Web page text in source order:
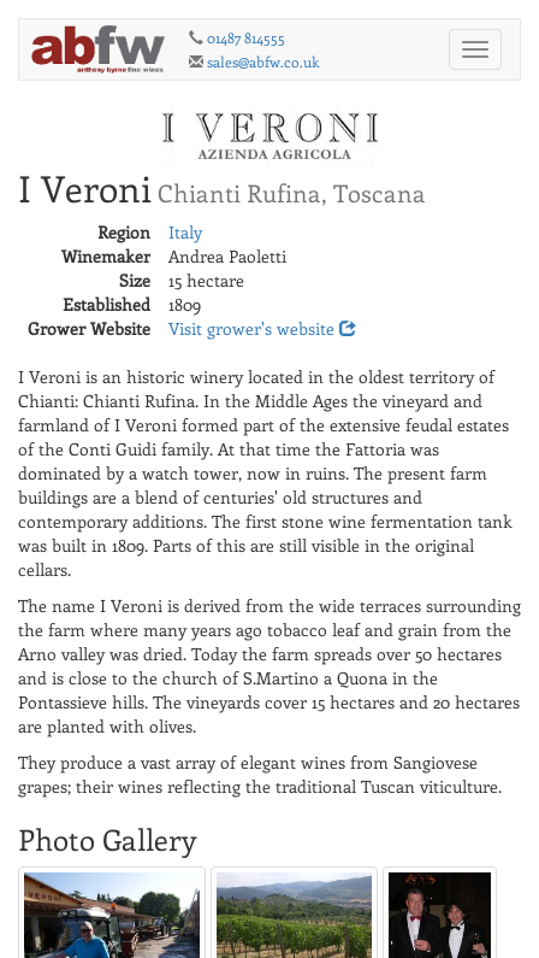
Toggle
01487 814555
sales@abfw.co.uk
I Veroni Chianti Rufina, Toscana
Region
Italy
Winemaker
Andrea Paoletti
Size
15 hectare
Established
1809
Grower Website
Visit grower's website
I Veroni is an historic winery located in the oldest territory of
Chianti: Chianti Rufina. In the Middle Ages the vineyard and
farmland of I Veroni formed part of the extensive feudal estates
of the Conti Guidi family. At that time the Fattoria was
dominated by a watch tower, now in ruins. The present farm
buildings are a blend of centuries' old structures and
contemporary additions. The first stone wine fermentation tank
was built in 1809. Parts of this are still visible in the original
cellars.
The name I Veroni is derived from the wide terraces surrounding
the farm where many years ago tobacco leaf and grain from the
Arno valley was dried. Today the farm spreads over 50 hectares
and is close to the church of S.Martino a Quona in the
Pontassieve hills. The vineyards cover 15 hectares and 20 hectares
are planted with olives.
They produce a vast array of elegant wines from Sangiovese
grapes; their wines reflecting the traditional Tuscan viticulture.
Photo Gallery